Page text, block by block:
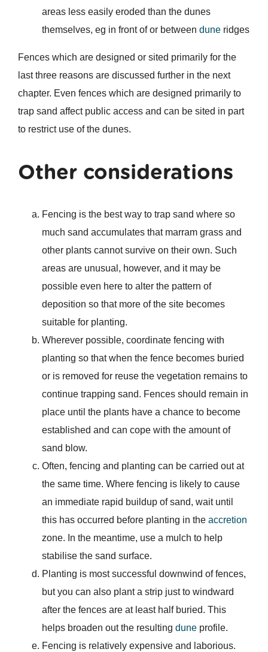
areas less easily eroded than the dunes
themselves, eg in front of or between duneridges
Fences which are designed or sited primarily for the
last three reasons are discussed further in the next
chapter. Even fences which are designed primarily to
trap sand affect public access and can be sited in part
to restrict use of the dunes.
Other considerations
Fencing is the best way to trap sand where so
much sand accumulates that marram grass and
other plants cannot survive on their own. Such
areas are unusual, however, and it may be
possible even here to alter the pattern of
deposition so that more of the site becomes
suitable for planting.
Wherever possible, coordinate fencing with
planting so that when the fence becomes buried
or is removed for reuse the vegetation remains to
continue trapping sand. Fences should remain in
place until the plants have a chance to become
established and can cope with the amount of
sand blow.
Often, fencing and planting can be carried out at
the same time. Where fencing is likely to cause
an immediate rapid buildup of sand, wait until
this has occurred before planting in the accretion
zone. In the meantime, use a mulch to help
stabilise the sand surface.
Planting is most successful downwind of fences,
but you can also plant a strip just to windward
after the fences are at least half buried. This
helps broaden out the resulting duneprofile.
Fencing is relatively expensive and laborious.